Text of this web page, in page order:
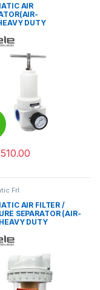
may be chosen
AIR
DUTY
510.00
Frl
AIR FILTER /
SEPARATOR (AIR-
DUTY